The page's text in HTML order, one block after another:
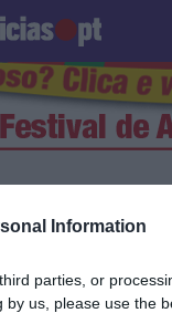
Information
parties, or
us, please use the
Produto e
23 JUNHO